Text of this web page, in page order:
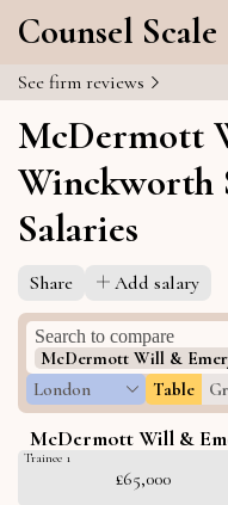
Counsel Scale
See firm reviews
McDermott
Winckworth
Salaries
Share Add salary
McDermott Will &
London
Table
McDermott Will &
Trainee 1
£65,000